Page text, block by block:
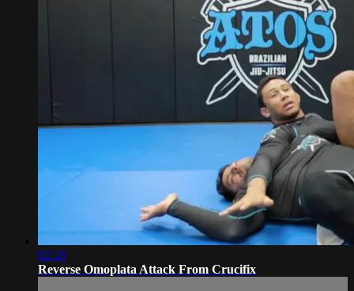
02:20
Reverse Omoplata Attack From Crucifix